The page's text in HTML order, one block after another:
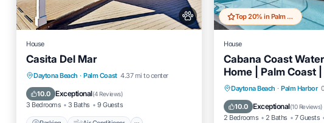
House
Casita Del Mar
Daytona Beach · Palm Coast 4.37 mi to center
10.0 Exceptional(4 Reviews)
3 Bedrooms 3 Baths 9 Guests
Parking
Air Conditioner
Internet
Child Friendly
Top 20% in Palm Harbor
House
Cabana Coast
Home | Palm Coast
Suites | Close To
Friendly
Daytona Beach · Palm Harbor
10.0 Exceptional(10 Reviews)
2 Bedrooms 2 Baths 7 Guests
Private Pool Parking
Balcony/Terrace